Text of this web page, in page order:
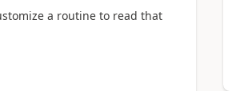
a routine to read that